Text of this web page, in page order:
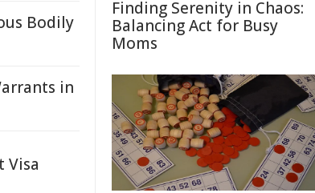
Finding Serenity in Chaos:
Balancing Act for Busy
Moms
Bodily
in
Visa